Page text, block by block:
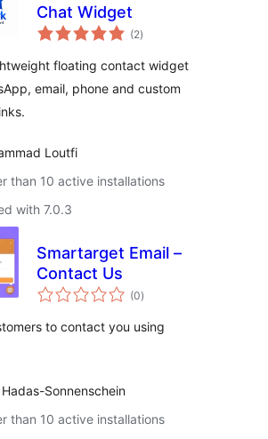
Chat Widget
(2total
ratings
)
floating contact widget
email, phone and custom
Loutfi
than 10 active installations
with 7.0.3
Smartarget Email –
Contact Us
(0total
ratings
)
to contact you using
Hadas-Sonnenschein
than 10 active installations